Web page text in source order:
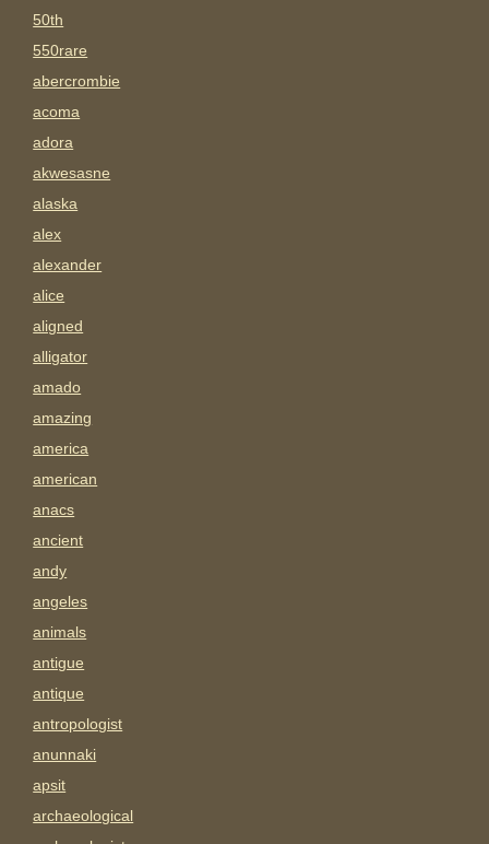
50th
550rare
abercrombie
acoma
adora
akwesasne
alaska
alex
alexander
alice
aligned
alligator
amado
amazing
america
american
anacs
ancient
andy
angeles
animals
antigue
antique
antropologist
anunnaki
apsit
archaeological